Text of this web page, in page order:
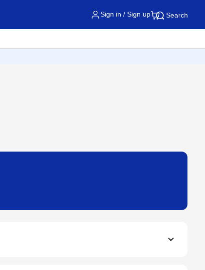
Sign in / Sign up Search